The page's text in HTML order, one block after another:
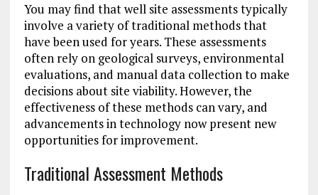
You may find that well site assessments typically
involve a variety of traditional methods that
have been used for years. These assessments
often rely on geological surveys, environmental
evaluations, and manual data collection to make
decisions about site viability. However, the
effectiveness of these methods can vary, and
advancements in technology now present new
opportunities for improvement.
Traditional Assessment Methods